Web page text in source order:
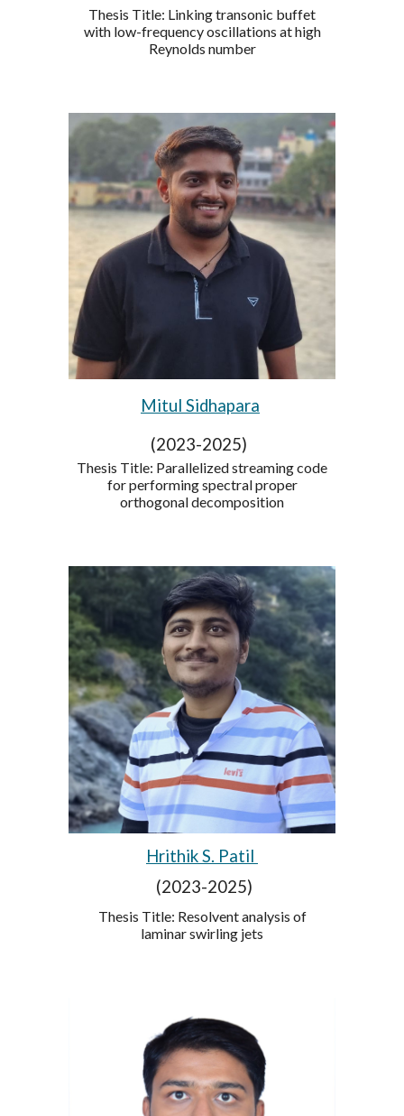
Thesis Title: Linking transonic buffet
with low-frequency oscillations at high
Reynolds number
Mitul Sidhapara
(2023-2025)
Thesis Title: Parallelized streaming code
for performing spectral proper
orthogonal decomposition
Hrithik S. Patil
(2023-2025)
Thesis Title: Resolvent analysis of
laminar swirling jets